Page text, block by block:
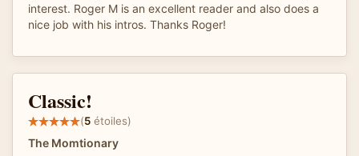
interest. Roger M is an excellent reader and also does a
nice job with his intros. Thanks Roger!
Classic!
(5 étoiles)
The Momtionary